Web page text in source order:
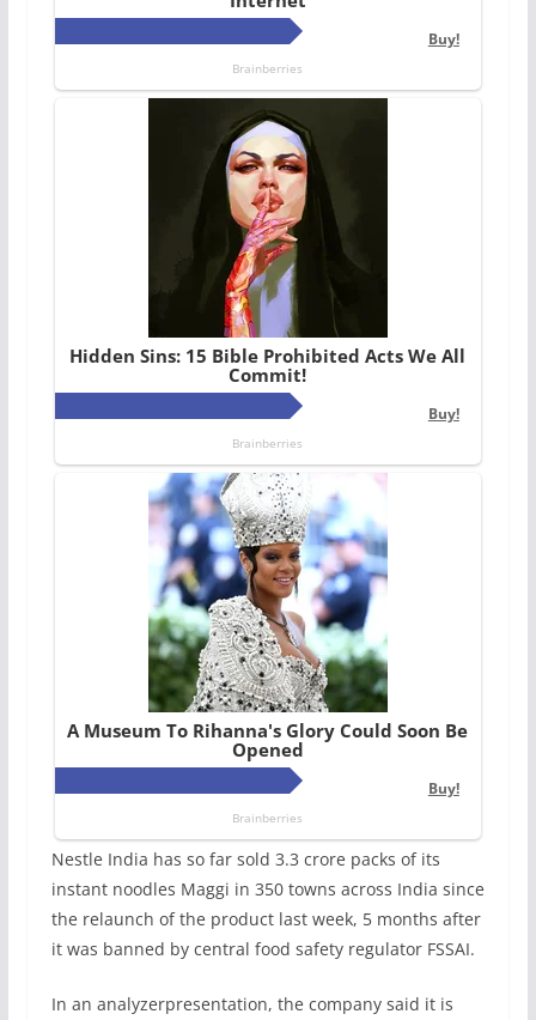
Nestle India has so far sold 3.3 crore packs of its
instant noodles Maggi in 350 towns across India since
the relaunch of the product last week, 5 months after
it was banned by central food safety regulator FSSAI.
In an analyzerpresentation, the company said it is